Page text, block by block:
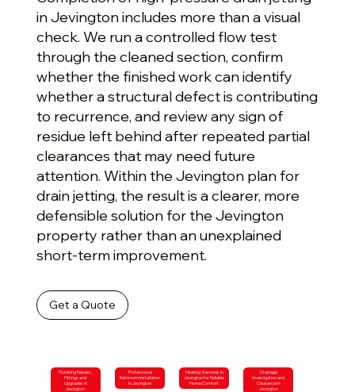
in Jevington includes more than a visual
check. We run a controlled flow test
through the cleaned section, confirm
whether the finished work can identify
whether a structural defect is contributing
to recurrence, and review any sign of
residue left behind after repeated partial
clearances that may need future
attention. Within the Jevington plan for
drain jetting, the result is a clearer, more
defensible solution for the Jevington
property rather than an unexplained
short-term improvement.
Get a Quote
Plumbing Repairs,
Fittings and
Upgrades in
Jevington
Professional
Bathroom Installation
in Jevington
Heating Services in
Jevington for Reliable
Home Comfort
Drainage
Investigation and
Clearance in
Jevington